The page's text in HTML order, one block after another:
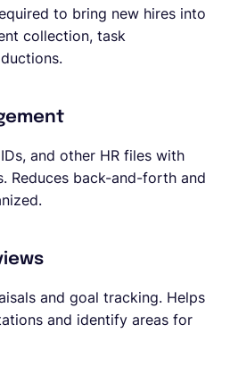
to bring new hires into
collection, task
and other HR files with
Reduces back-and-forth and
and goal tracking. Helps
and identify areas for